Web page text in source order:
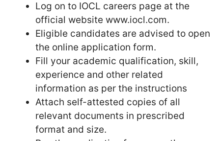
Log on to IOCL careers page at the
official website www.iocl.com.
Eligible candidates are advised to open
the online application form.
Fill your academic qualification, skill,
experience and other related
information as per the instructions
Attach self-attested copies of all
relevant documents in prescribed
format and size.